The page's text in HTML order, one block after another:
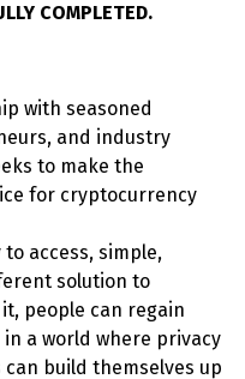
COMPLETED.
with seasoned
and industry
to make the
for cryptocurrency
access, simple,
solution to
people can regain
a world where privacy
build themselves up